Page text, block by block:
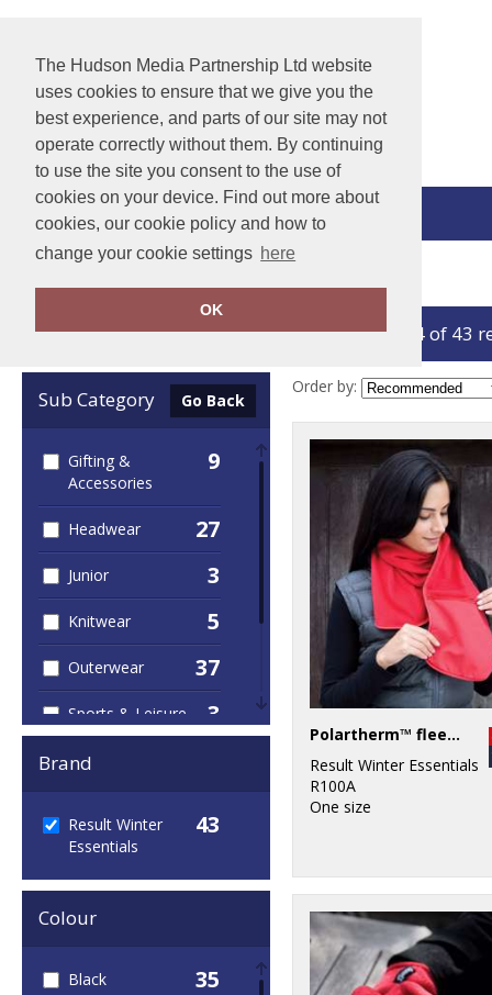
The Hudson Media Partnership Ltd website
uses cookies to ensure that we give you the
best experience, and parts of our site may not
operate correctly without them. By continuing
to use the site you consent to the use of
cookies on your device. Find out more about
cookies, our cookie policy and how to
change your cookie settings here
OK
View Cart
Clear Filters
Sub Category Go Back
Gifting &
Accessories
9
Headwear 27
Junior 3
Knitwear 5
Outerwear 37
Sports & Leisure 3
Winter Essentials
Brand
Result Winter
Essentials
43
Colour
Black 35
showing 1-24 of 43
Order by:
Polartherm™ fleece scarf with zip pocket
Result Winter Essentials
R100A
One size